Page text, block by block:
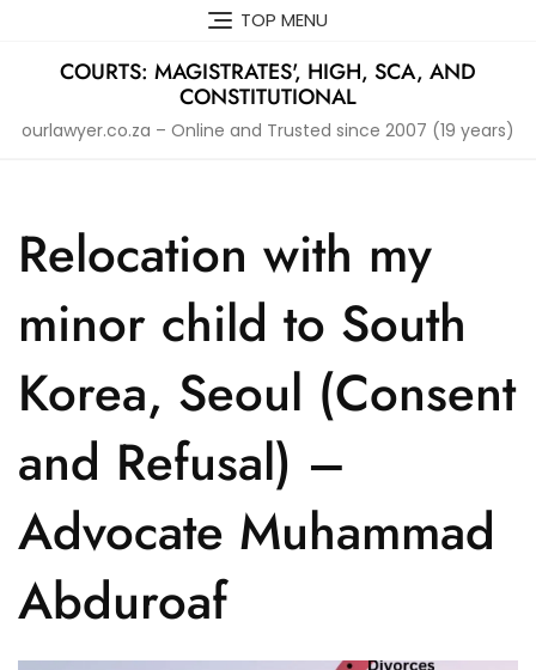
content
TOP MENU
COURTS: MAGISTRATES', HIGH, SCA, AND
CONSTITUTIONAL
ourlawyer.co.za – Online and Trusted since 2007 (19 years)
Relocation with my
minor child to South
Korea, Seoul (Consent
and Refusal) –
Advocate Muhammad
Abduroaf